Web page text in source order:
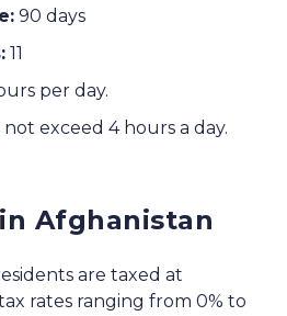
90 days
11
per day.
exceed 4 hours a day.
Afghanistan
are taxed at
rates ranging from 0% to